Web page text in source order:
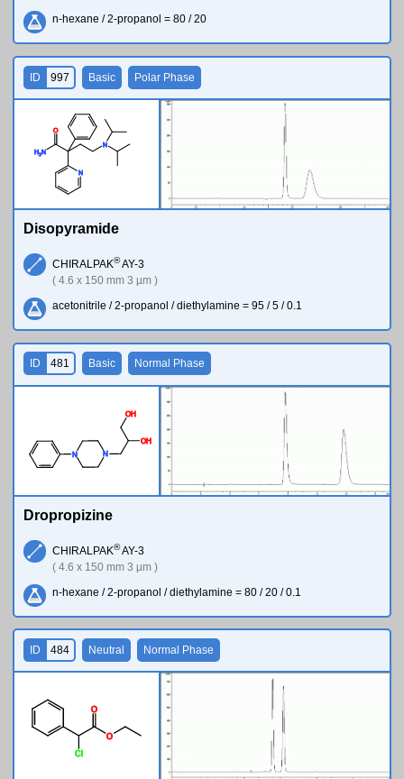
n-hexane / 2-propanol = 80 / 20
N
H2
O
N
N
ID 997 Basic Polar Phase
Disopyramide
CHIRALPAK®AY-3
( 4.6 x 150 mm 3 µm )
acetonitrile / 2-propanol / diethylamine = 95 / 5 / 0.1
N N
OH
O H
ID 481 Basic Normal Phase
Dropropizine
CHIRALPAK®AY-3
( 4.6 x 150 mm 3 µm )
n-hexane / 2-propanol / diethylamine = 80 / 20 / 0.1
Cl
O
O
ID 484 Neutral Normal Phase